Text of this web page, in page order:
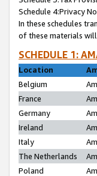
Schedule 4:Privacy
In these schedules
of these materials
SCHEDULE 1:
Location
Belgium
France
Germany
Ireland
Italy
The Netherlands
Poland